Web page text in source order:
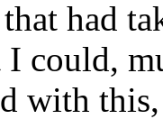
had
I could,
with this,